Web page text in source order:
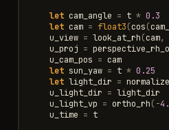
let cam_angle = t * 0.3
let cam = float3(cos(
u_view = look_at_rh(cam,
u_proj =
u_cam_pos = cam
let sun_yaw = t * 0.25
let light_dir = normalize
u_light_dir = light_dir
u_light_vp = ortho_rh(-
u_time = t